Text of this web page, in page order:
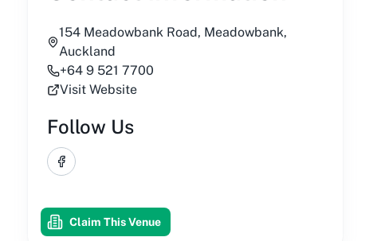
154 Meadowbank Road, Meadowbank,
Auckland
+64 9 521 7700
Visit Website
Follow Us
Facebook
Claim This Venue